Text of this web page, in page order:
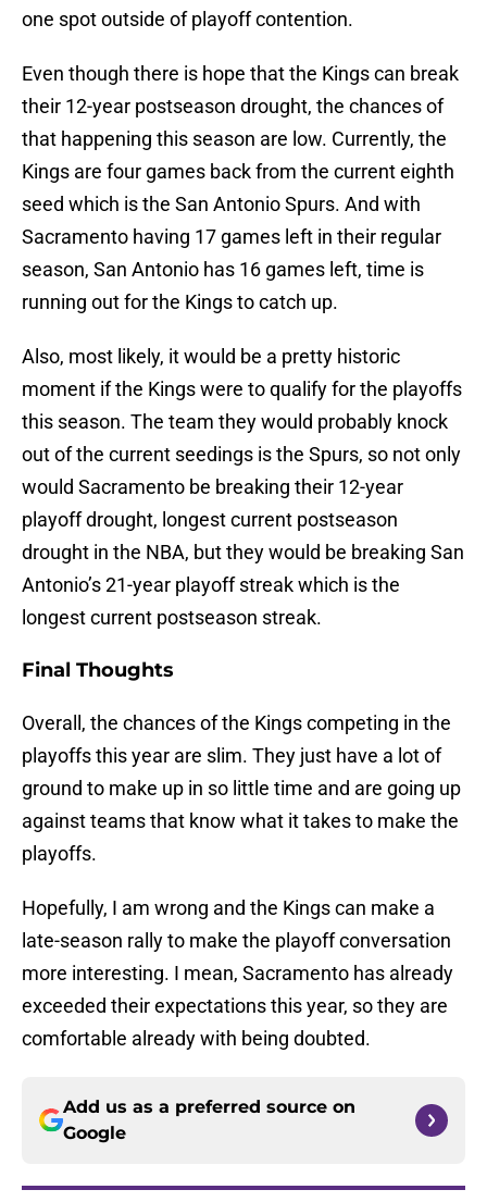
one spot outside of playoff contention.
Even though there is hope that the Kings can break
their 12-year postseason drought, the chances of
that happening this season are low. Currently, the
Kings are four games back from the current eighth
seed which is the San Antonio Spurs. And with
Sacramento having 17 games left in their regular
season, San Antonio has 16 games left, time is
running out for the Kings to catch up.
Also, most likely, it would be a pretty historic
moment if the Kings were to qualify for the playoffs
this season. The team they would probably knock
out of the current seedings is the Spurs, so not only
would Sacramento be breaking their 12-year
playoff drought, longest current postseason
drought in the NBA, but they would be breaking San
Antonio’s 21-year playoff streak which is the
longest current postseason streak.
Final Thoughts
Overall, the chances of the Kings competing in the
playoffs this year are slim. They just have a lot of
ground to make up in so little time and are going up
against teams that know what it takes to make the
playoffs.
Hopefully, I am wrong and the Kings can make a
late-season rally to make the playoff conversation
more interesting. I mean, Sacramento has already
exceeded their expectations this year, so they are
comfortable already with being doubted.
Add us as a preferred source on
Google